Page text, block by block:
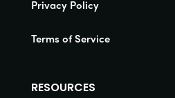
Privacy Policy
Terms of Service
RESOURCES